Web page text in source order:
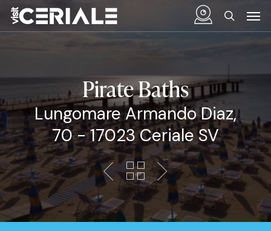
Skip
main
Pirate Baths
Lungomare Armando Diaz,
70 - 17023 Ceriale SV